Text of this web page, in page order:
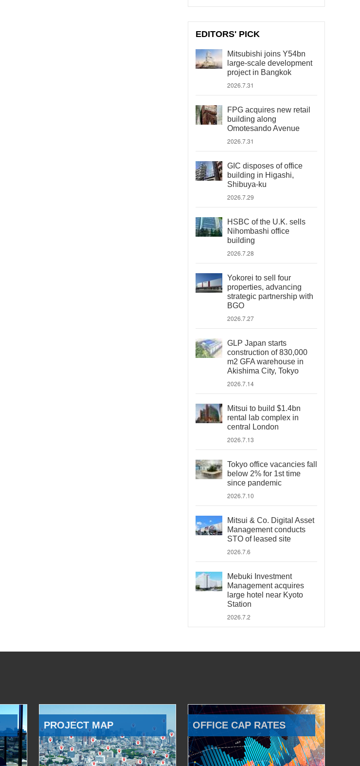
EDITORS' PICK
Mitsubishi joins Y54bn
large-scale development
project in Bangkok
2026.7.31
FPG acquires new retail
building along
Omotesando Avenue
2026.7.31
GIC disposes of office
building in Higashi,
Shibuya-ku
2026.7.29
HSBC of the U.K. sells
Nihombashi office
building
2026.7.28
Yokorei to sell four
properties, advancing
strategic partnership with
BGO
2026.7.27
GLP Japan starts
construction of 830,000
m2 GFA warehouse in
Akishima City, Tokyo
2026.7.14
Mitsui to build $1.4bn
rental lab complex in
central London
2026.7.13
Tokyo office vacancies fall
below 2% for 1st time
since pandemic
2026.7.10
Mitsui & Co. Digital Asset
Management conducts
STO of leased site
2026.7.6
Mebuki Investment
Management acquires
large hotel near Kyoto
Station
2026.7.2
PROJECT MAP OFFICE CAP RATES